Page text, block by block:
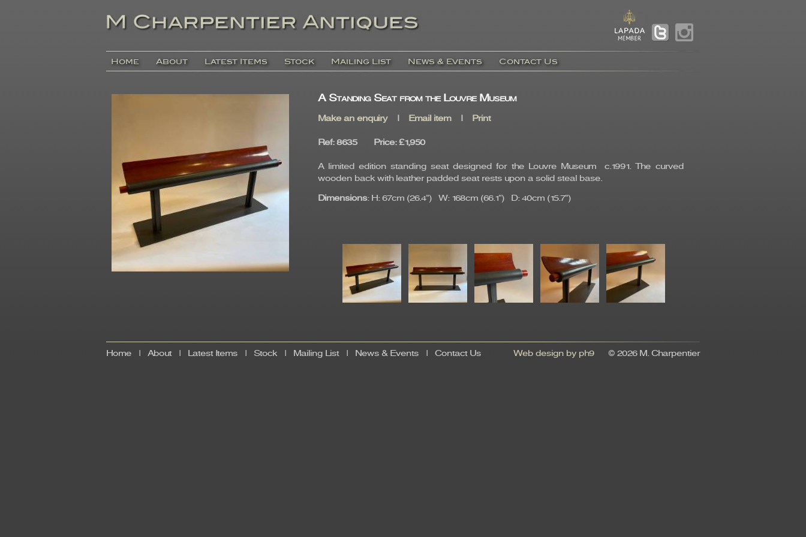
Home About Latest Items Stock Mailing List News & Events Contact Us
A Standing Seat from the Louvre Museum
Make an enquiry| Email item| Print
Ref: 8635 Price: £1,950
A limited edition standing seat designed for the Louvre Museum c.1991. The curved
wooden back with leather padded seat rests upon a solid steal base.
Dimensions: H: 67cm (26.4") W: 168cm (66.1") D: 40cm (15.7")
Home About| Latest Items Stock Mailing List| News & Events Contact Us Web design by ph9 © 2026 M. Charpentier